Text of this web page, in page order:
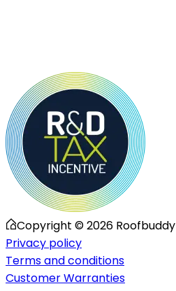
Copyright ©2026 Roofbuddy
Privacy policy
Terms and conditions
Customer Warranties